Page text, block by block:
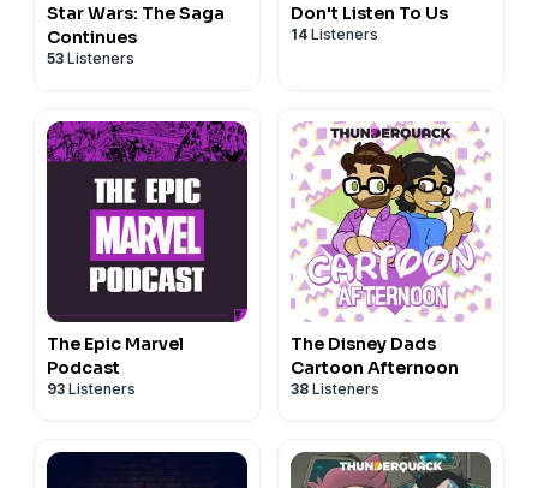
Star Wars: The Saga
Continues
53 Listeners
Don't Listen To Us
14 Listeners
The Epic Marvel
Podcast
93 Listeners
The Disney Dads
Cartoon Afternoon
38 Listeners